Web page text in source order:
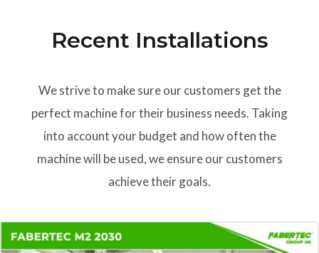
Recent Installations
We strive to make sure our customers get the
perfect machine for their business needs. Taking
into account your budget and how often the
machine will be used, we ensure our customers
achieve their goals.